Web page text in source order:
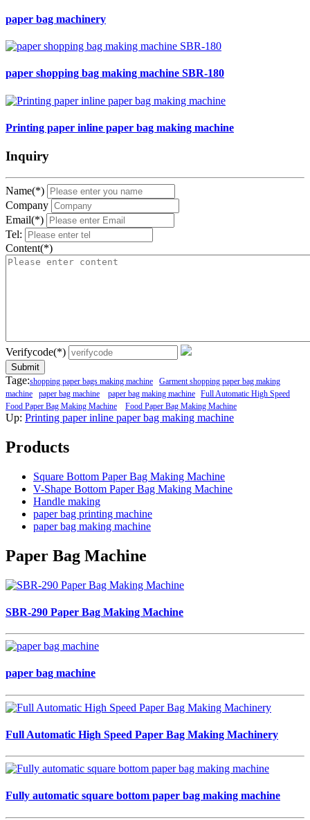
paper bag machinery
paper shopping bag making machine SBR-180
Printing paper inline paper bag making machine
Inquiry
Name(*)
Company
Email(*)
Tel:
Content(*)
Verifycode(*)
Submit
Tage:shopping paper bags making machine
Garment shopping paper bag making
machine
paper bag machine paper bag making machine Full Automatic High Speed
Food Paper Bag Making Machine
Food Paper Bag Making Machine
Up: Printing paper inline paper bag making machine
Products
Square Bottom Paper Bag Making Machine
V-Shape Bottom Paper Bag Making Machine
Handle making
paper bag printing machine
paper bag making machine
Paper Bag Machine
SBR-290 Paper Bag Making Machine
paper bag machine
Full Automatic High Speed Paper Bag Making Machinery
Fully automatic square bottom paper bag making machine